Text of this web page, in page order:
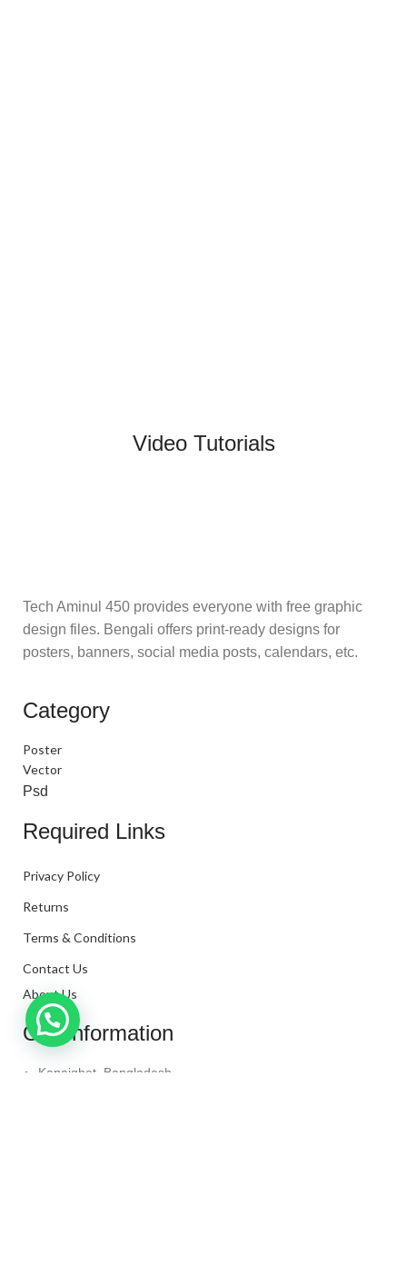
Video Tutorials
Tech Aminul 450 provides everyone with free graphic
design files. Bengali offers print-ready designs for
posters, banners, social media posts, calendars, etc.
Category
Poster
Vector
Psd
Required Links
Privacy Policy
Returns
Terms & Conditions
Contact Us
About Us
Our Information
Kanaighat, Bangladesh